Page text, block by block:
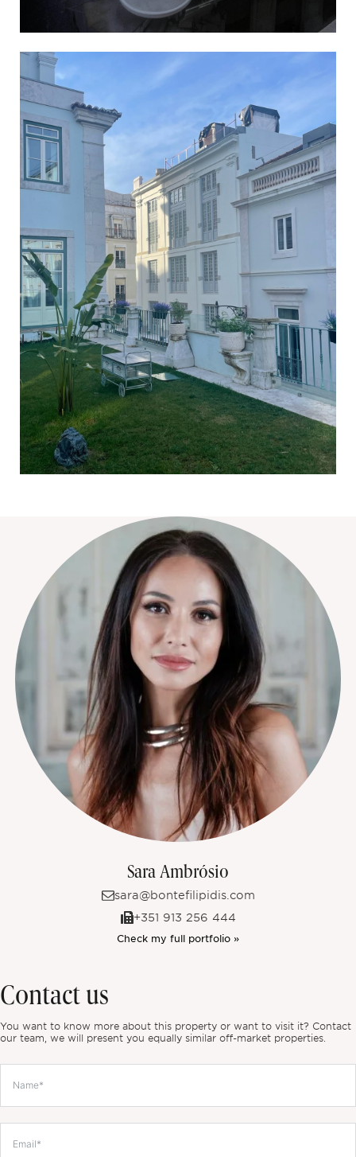
Sara Ambrósio
sara@bontefilipidis.com
+351 913 256 444
Check my full portfolio »
Contact us
You want to know more about this property or want to visit it? Contact
our team, we will present you equally similar off-market properties.